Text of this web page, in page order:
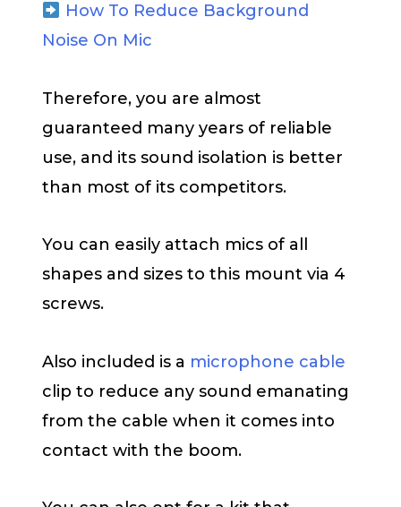
How To Reduce Background
Noise On Mic
Therefore, you are almost
guaranteed many years of reliable
use, and its sound isolation is better
than most of its competitors.
You can easily attach mics of all
shapes and sizes to this mount via 4
screws.
Also included is a microphone cable
clip to reduce any sound emanating
from the cable when it comes into
contact with the boom.